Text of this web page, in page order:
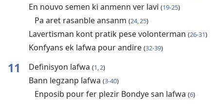
En nouvo semen ki anmenn ver lavi (19-25)
Pa aret rasanble ansanm (24, 25)
Lavertisman kont pratik pese volonterman (26-31)
Konfyans ek lafwa pour andire (32-39)
11 Definisyon lafwa (1, 2)
Bann legzanp lafwa (3-40)
Enposib pour fer plezir Bondye san lafwa (6)